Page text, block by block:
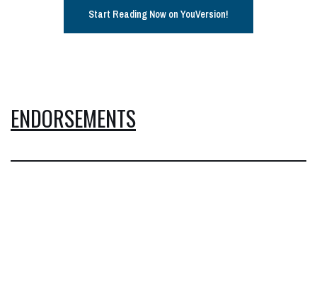
Start Reading Now on YouVersion!
ENDORSEMENTS